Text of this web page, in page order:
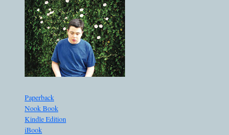
Paperback
Nook Book
Kindle Edition
iBook